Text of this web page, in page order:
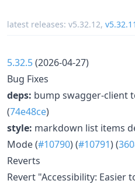
latest releases: v5.32.12, v5.32.11
5.32.5(2026-04-27)
Bug Fixes
deps: bump swagger-client
(74e48ce)
style: markdown list items
Mode (#10790) (#10791) (
Reverts
Revert "Accessibility: Easier